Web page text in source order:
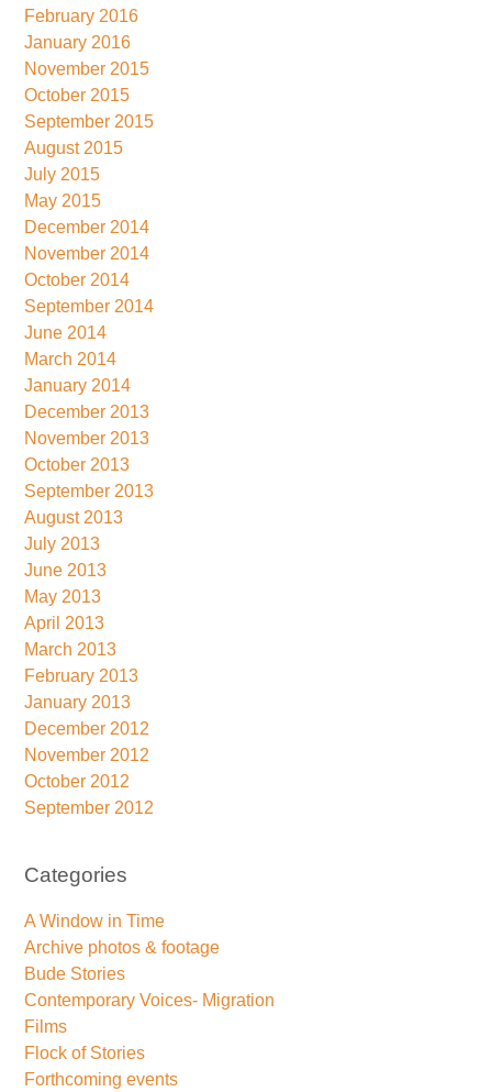
February 2016
January 2016
November 2015
October 2015
September 2015
August 2015
July 2015
May 2015
December 2014
November 2014
October 2014
September 2014
June 2014
March 2014
January 2014
December 2013
November 2013
October 2013
September 2013
August 2013
July 2013
June 2013
May 2013
April 2013
March 2013
February 2013
January 2013
December 2012
November 2012
October 2012
September 2012
Categories
A Window in Time
Archive photos & footage
Bude Stories
Contemporary Voices- Migration
Films
Flock of Stories
Forthcoming events